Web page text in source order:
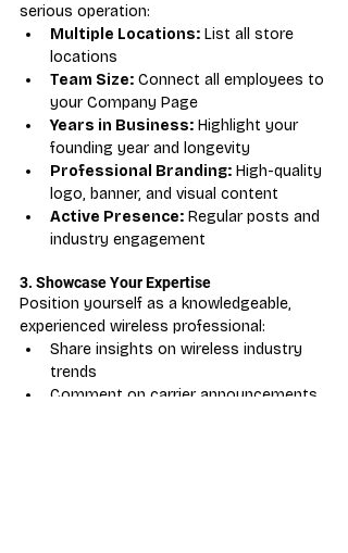
serious operation:
Multiple Locations: List all store
locations
Team Size: Connect all employees to
your Company Page
Years in Business: Highlight your
founding year and longevity
Professional Branding: High-quality
logo, banner, and visual content
Active Presence: Regular posts and
industry engagement
3. Showcase Your Expertise
Position yourself as a knowledgeable,
experienced wireless professional:
Share insights on wireless industry
trends
Comment on carrier announcements